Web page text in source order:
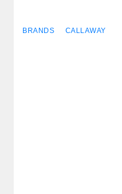
BRANDS CALLAWAY